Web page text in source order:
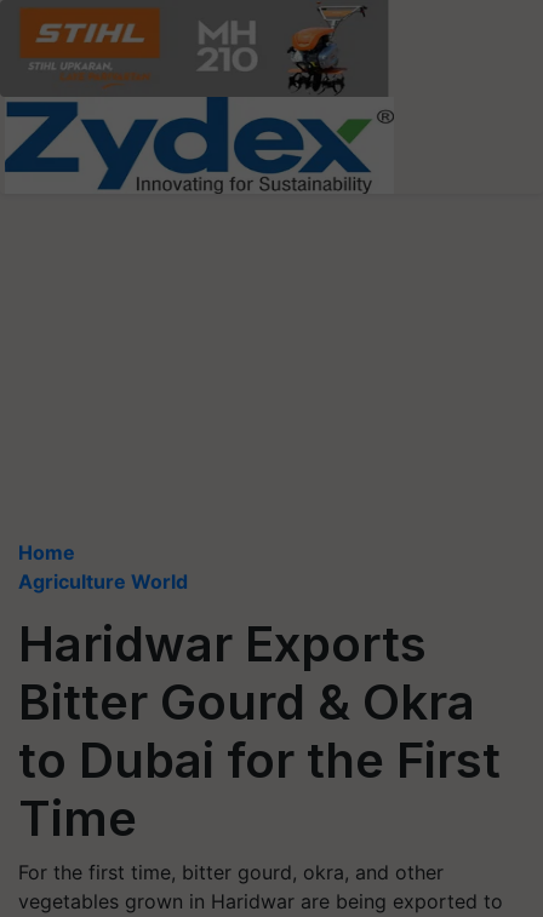
Home
Agriculture World
Haridwar Exports
Bitter Gourd & Okra
to Dubai for the First
Time
For the first time, bitter gourd, okra, and other
vegetables grown in Haridwar are being exported to